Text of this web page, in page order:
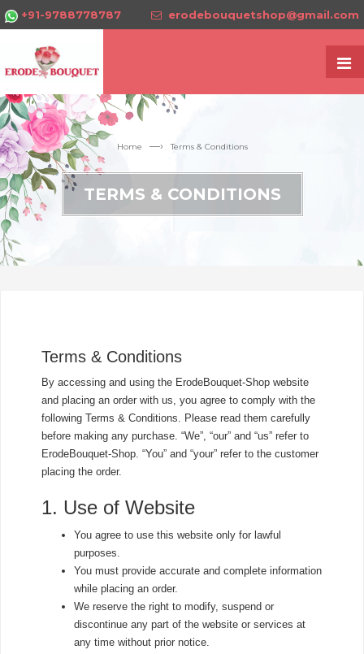
+91-9788778787 erodebouquetshop@gmail.com
Home —› Terms & Conditions
TERMS & CONDITIONS
Terms & Conditions
By accessing and using the ErodeBouquet-Shop website
and placing an order with us, you agree to comply with the
following Terms & Conditions. Please read them carefully
before making any purchase. “We”, “our” and “us” refer to
ErodeBouquet-Shop. “You” and “your” refer to the customer
placing the order.
1. Use of Website
You agree to use this website only for lawful
purposes.
You must provide accurate and complete information
while placing an order.
We reserve the right to modify, suspend or
discontinue any part of the website or services at
any time without prior notice.